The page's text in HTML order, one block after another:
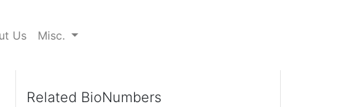
Us Misc.
Related BioNumbers